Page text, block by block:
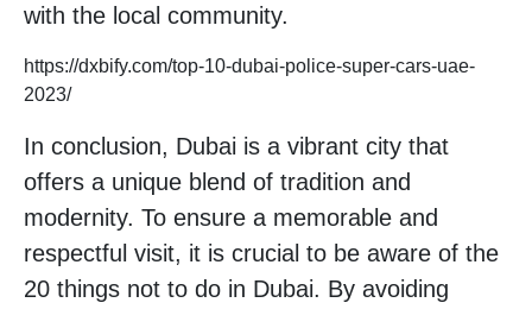
with the local community.
https://dxbify.com/top-10-dubai-police-super-cars-uae-
2023/
In conclusion, Dubai is a vibrant city that
offers a unique blend of tradition and
modernity. To ensure a memorable and
respectful visit, it is crucial to be aware of the
20 things not to do in Dubai. By avoiding